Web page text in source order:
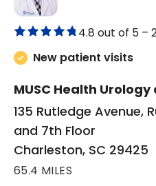
4.8 out of 5 –
New patient visits
MUSC Health
135 Rutledge Avenue,
and 7th Floor
Charleston, SC 29425
65.4 MILES